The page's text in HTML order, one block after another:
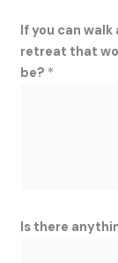
If you can
retreat that
be? *
Is there